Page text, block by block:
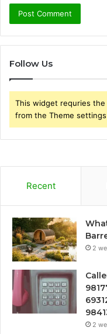
Follow Us
This widget requries the
from the Theme
Recent
2
2